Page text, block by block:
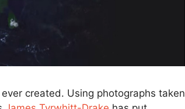
created. Using photographs taken